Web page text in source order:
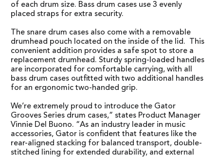
of each drum size. Bass drum cases use 3 evenly
placed straps for extra security.
The snare drum cases also come with a removable
drumhead pouch located on the inside of the lid. This
convenient addition provides a safe spot to store a
replacement drumhead. Sturdy spring-loaded handles
are incorporated for comfortable carrying, with all
bass drum cases outfitted with two additional handles
for an ergonomic two-handed grip.
We’re extremely proud to introduce the Gator
Grooves Series drum cases,” states Product Manager
Vinnie Del Buono. “As an industry leader in music
accessories, Gator is confident that features like the
rear-aligned stacking for balanced transport, double-
stitched lining for extended durability, and external